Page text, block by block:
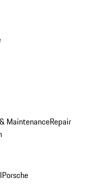
MaintenanceRepair
Porsche